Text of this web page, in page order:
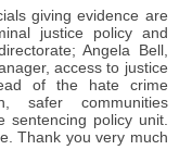
giving evidence are
justice policy and
Angela Bell,
access to justice
of the hate crime
safer communities
sentencing policy unit.
Thank you very much